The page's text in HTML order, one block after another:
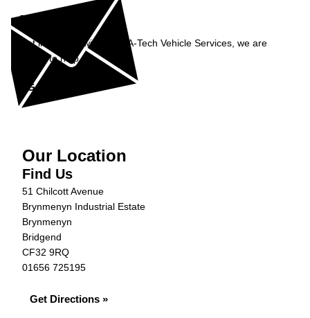
Enquiry
Get in contact with Rent-A-Tech Vehicle Services, we are
happy to help...
Get in Touch »
Our Location
Find Us
51 Chilcott Avenue
Brynmenyn Industrial Estate
Brynmenyn
Bridgend
CF32 9RQ
01656 725195
Get Directions »